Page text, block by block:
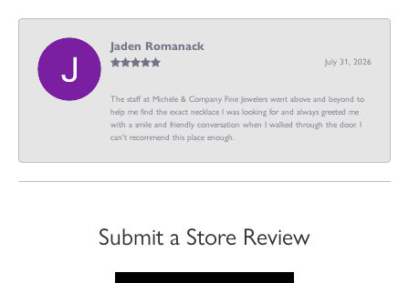
Jaden Romanack
July 31, 2026
The staff at Michele & Company Fine Jewelers went above and beyond to
help me find the exact necklace I was looking for and always greeted me
with a smile and friendly conversation when I walked through the door. I
can't recommend this place enough.
Submit a Store Review